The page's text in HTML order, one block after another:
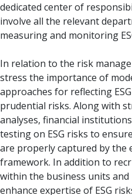
dedicated center of
involve all the relevant
measuring and monitoring
In relation to the risk
stress the importance of
approaches for reflecting
prudential risks. Along with
analyses, financial
testing on ESG risks to
are properly captured by the
framework. In addition to
within the business units
enhance expertise of ESG